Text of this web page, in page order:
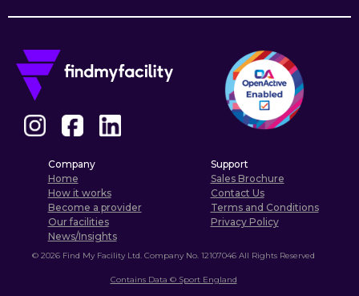
Company
Home
How it works
Become a provider
Our facilities
News/Insights
Support
Sales Brochure
Contact Us
Terms and Conditions
Privacy Policy
© 2026 Find My Facility Ltd. Company No. 12107046 All Rights Reserved
Contains Data © Sport England